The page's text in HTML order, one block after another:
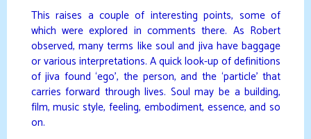
This raises a couple of interesting points, some of
which were explored in comments there. As Robert
observed, many terms like soul and jiva have baggage
or various interpretations. A quick look-up of definitions
of jiva found ‘ego’, the person, and the ‘particle’ that
carries forward through lives. Soul may be a building,
film, music style, feeling, embodiment, essence, and so
on.